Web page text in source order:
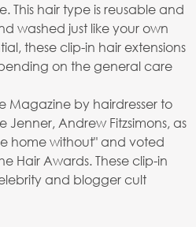
This hair type is reusable and
washed just like your own
these clip-in hair extensions
on the general care
Magazine by hairdresser to
Jenner, Andrew Fitzsimons, as
home without" and voted
Hair Awards. These clip-in
and blogger cult